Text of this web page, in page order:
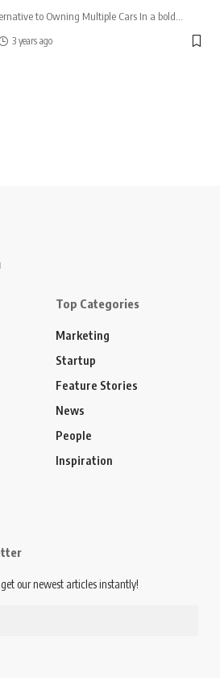
to Owning Multiple Cars In a bold
3 years ago
Top Categories
Marketing
Startup
Feature Stories
News
People
Inspiration
our newest articles instantly!